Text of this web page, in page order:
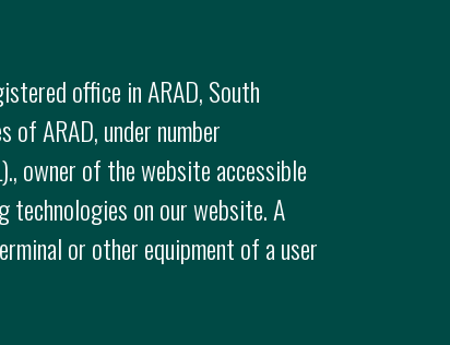
office in ARAD, South
ARAD, under number
owner of the website accessible
technologies on our website. A
or other equipment of a user